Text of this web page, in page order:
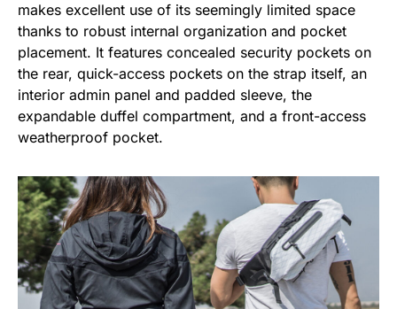
makes excellent use of its seemingly limited space
thanks to robust internal organization and pocket
placement. It features concealed security pockets on
the rear, quick-access pockets on the strap itself, an
interior admin panel and padded sleeve, the
expandable duffel compartment, and a front-access
weatherproof pocket.